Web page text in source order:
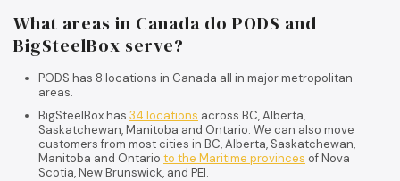
What areas in Canada do PODS and
BigSteelBox serve?
PODS has 8 locations in Canada all in major metropolitan
areas.
BigSteelBox has 34 locations across BC, Alberta,
Saskatchewan, Manitoba and Ontario. We can also move
customers from most cities in BC, Alberta, Saskatchewan,
Manitoba and Ontario to the Maritime provinces of Nova
Scotia, New Brunswick, and PEI.